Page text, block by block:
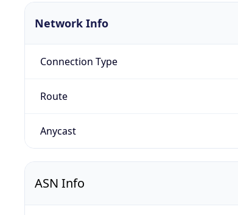
Network Info
Connection Type
Route
Anycast
ASN Info